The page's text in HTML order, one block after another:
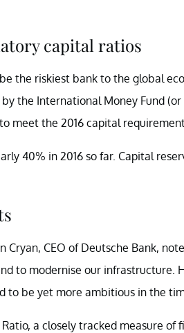
capital ratios
the riskiest bank to the global
the International Money Fund
meet the 2016 capital
40% in 2016 so far. Capital
Cryan, CEO of Deutsche Bank,
to modernise our infrastructure.
to be yet more ambitious in the
a closely tracked measure of